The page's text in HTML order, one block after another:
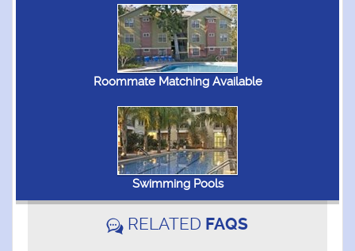
Roommate Matching Available
Swimming Pools
RELATED FAQS